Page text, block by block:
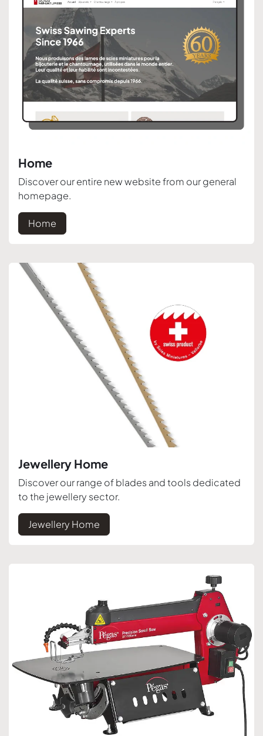
Home
Discover our entire new website from our general
homepage.
Home
Jewellery Home
Discover our range of blades and tools dedicated
to the jewellery sector.
Jewellery Home